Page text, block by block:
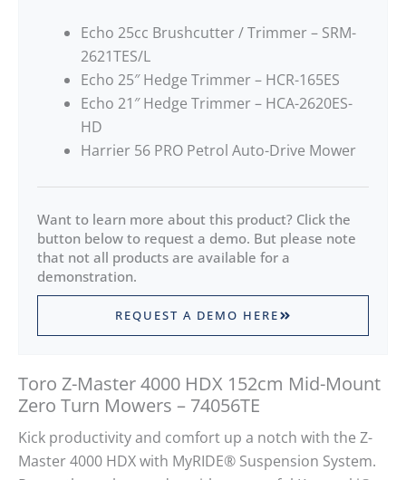
Toro Z-Master 4000 HDX 152cm Mid-Mount
Zero Turn Mowers – 74056TE
Kick productivity and comfort up a notch with the Z-
Master 4000 HDX with MyRIDE® Suspension System.
Echo 25cc Brushcutter / Trimmer – SRM-
2621TES/L
Echo 25″ Hedge Trimmer – HCR-165ES
Echo 21″ Hedge Trimmer – HCA-2620ES-
HD
Harrier 56 PRO Petrol Auto-Drive Mower
Want to learn more about this product? Click the
button below to request a demo. But please note
that not all products are available for a
demonstration.
REQUEST A DEMO HERE